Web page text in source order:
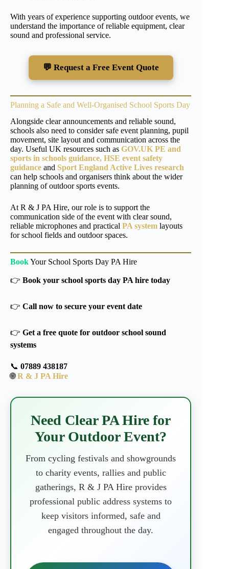
With years of experience supporting outdoor events, we
understand the importance of reliable equipment, clear
sound and professional service.
💬 Request a Free Event Quote
Planning a Safe and Well-Organised School Sports Day
Alongside clear announcements and reliable sound,
schools also need to consider safe event planning, pupil
movement, site layout and communication across the
day. Useful UK resources such as GOV.UK PE and
sports in schools guidance, HSE event safety
guidance and Sport England Active Lives research
can help schools and organisers think about the wider
planning of outdoor sports events.
At R & J PA Hire, our role is to support the
communication side of the event with clear sound,
reliable microphones and practical PA system layouts
for school fields and outdoor spaces.
BookYour School Sports Day PA Hire
👉 Book your school sports day PA hire today
👉 Call now to secure your event date
👉 Get a free quote for outdoor school sound
systems
📞 07889 438187
🌐R & J PA Hire
Need Clear PA Hire for
Your Outdoor Event?
From cycling festivals and showgrounds
to charity events, rallies and public
gatherings, R & J PA Hire provides
professional public address systems to
keep visitors informed, safe and
engaged throughout the day.